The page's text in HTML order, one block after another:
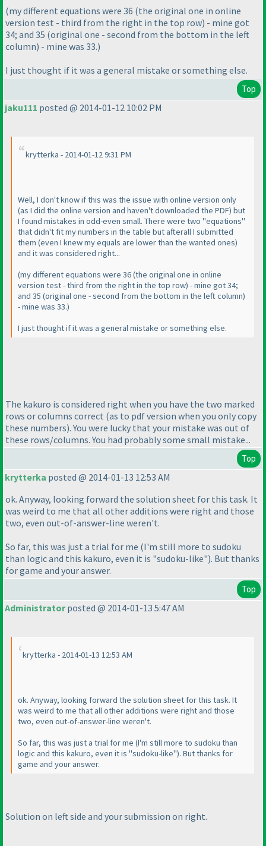
(my different equations were 36 (the original one in online
version test - third from the right in the top row) - mine got
34; and 35 (original one - second from the bottom in the left
column) - mine was 33.)
I just thought if it was a general mistake or something else.
Top
jaku111 posted @ 2014-01-12 10:02 PM
krytterka - 2014-01-12 9:31 PM
Well, I don't know if this was the issue with online version only
(as I did the online version and haven't downloaded the PDF) but
I found mistakes in odd-even small. There were two "equations"
that didn't fit my numbers in the table but afterall I submitted
them (even I knew my equals are lower than the wanted ones)
and it was considered right...
(my different equations were 36(the original one in online
version test - third from the right in the top row) - mine got 34;
and 35 (original one - second from the bottom in the left column)
- mine was 33.)
I just thought if it was a general mistake or something else.
The kakuro is considered right when you have the two marked
rows or columns correct (as to pdf version when you only copy
these numbers). You were lucky that your mistake was out of
these rows/columns. You had probably some small mistake...
Top
krytterka posted @ 2014-01-13 12:53 AM
ok. Anyway, looking forward the solution sheet for this task. It
was weird to me that all other additions were right and those
two, even out-of-answer-line weren't.
So far, this was just a trial for me (I'm still more to sudoku
than logic and this kakuro, even it is "sudoku-like"). But thanks
for game and your answer.
Top
Administratorposted @ 2014-01-13 5:47 AM
krytterka - 2014-01-13 12:53 AM
ok. Anyway, looking forward the solution sheet for this task. It
was weird to me that all other additions were right and those
two, even out-of-answer-line weren't.
So far, this was just a trial for me (I'm still more to sudoku than
logic and this kakuro, even it is "sudoku-like"). But thanks for
game and your answer.
Solution on left side and your submission on right.